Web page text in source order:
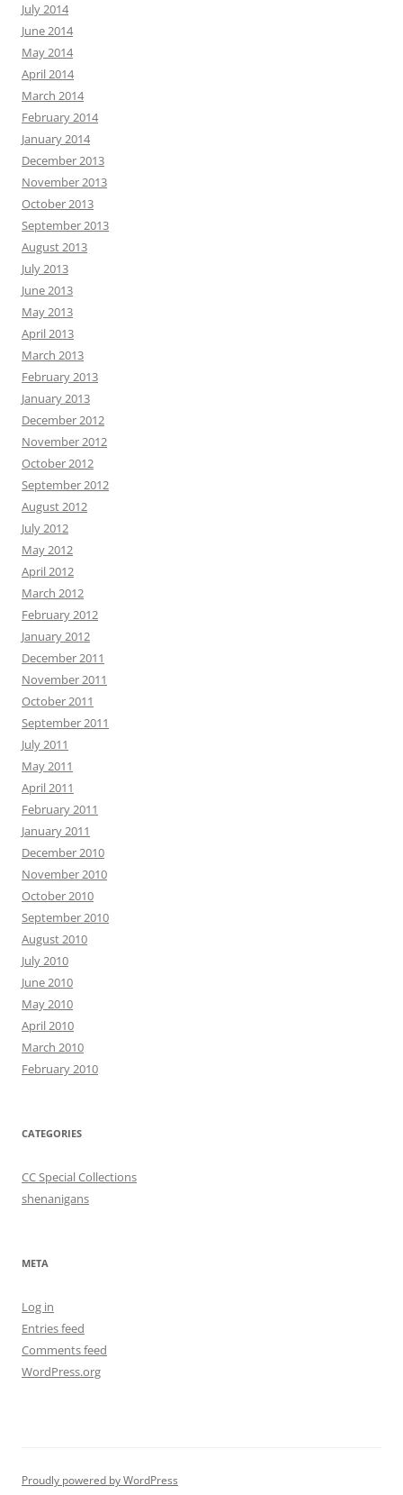
July 2014
June 2014
May 2014
April 2014
March 2014
February 2014
January 2014
December 2013
November 2013
October 2013
September 2013
August 2013
July 2013
June 2013
May 2013
April 2013
March 2013
February 2013
January 2013
December 2012
November 2012
October 2012
September 2012
August 2012
July 2012
May 2012
April 2012
March 2012
February 2012
January 2012
December 2011
November 2011
October 2011
September 2011
July 2011
May 2011
April 2011
February 2011
January 2011
December 2010
November 2010
October 2010
September 2010
August 2010
July 2010
June 2010
May 2010
April 2010
March 2010
February 2010
CATEGORIES
CC Special Collections
shenanigans
META
Log in
Entries feed
Comments feed
WordPress.org
Proudly powered by WordPress